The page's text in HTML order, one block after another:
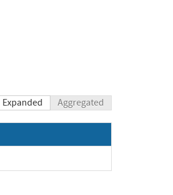
Expanded Aggregated